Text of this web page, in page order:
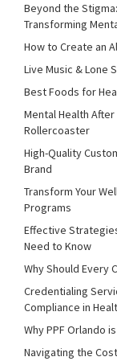
Beyond the
Transforming
How to Create an
Live Music & Lone
Best Foods for
Mental Health
Rollercoaster
High-Quality
Brand
Transform Your
Programs
Effective
Need to Know
Why Should Every
Credentialing
Compliance in
Why PPF Orlando
Navigating the